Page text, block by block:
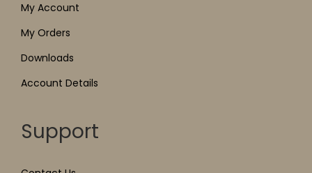
My Account
My Orders
Downloads
Account Details
Support